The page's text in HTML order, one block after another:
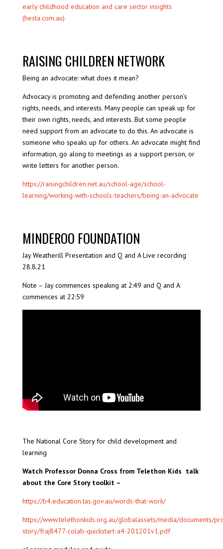
early childhood education and care sector insights
(hesta.com.au)
RAISING CHILDREN NETWORK
Being an advocate: what does it mean?
Advocacy is promoting and defending another person’s
rights, needs, and interests. Many people can speak up for
their own rights, needs, and interests. But some people
need support from an advocate to do this. An advocate is
someone who speaks up for others. An advocate might find
information, go along to meetings as a support person, or
write letters for another person.
https://raisingchildren.net.au/school-age/school-
learning/working-with-schools-teachers/being-an-advocate
MINDEROO FOUNDATION
Jay Weatherill Presentation and Q and A Live recording
28.8.21
Note – Jay commences speaking at 2:49 and Q and A
commences at 22:59
The National Core Story for child development and
learning
Watch Professor Donna Cross from Telethon Kids talk
about the Core Story toolkit –
https://b4.education.tas.gov.au/words-that-work/
https://www.telethonkids.org.au/globalassets/media/documents/
story/fraj8477-colab-quickstart-a4-201201v1.pdf